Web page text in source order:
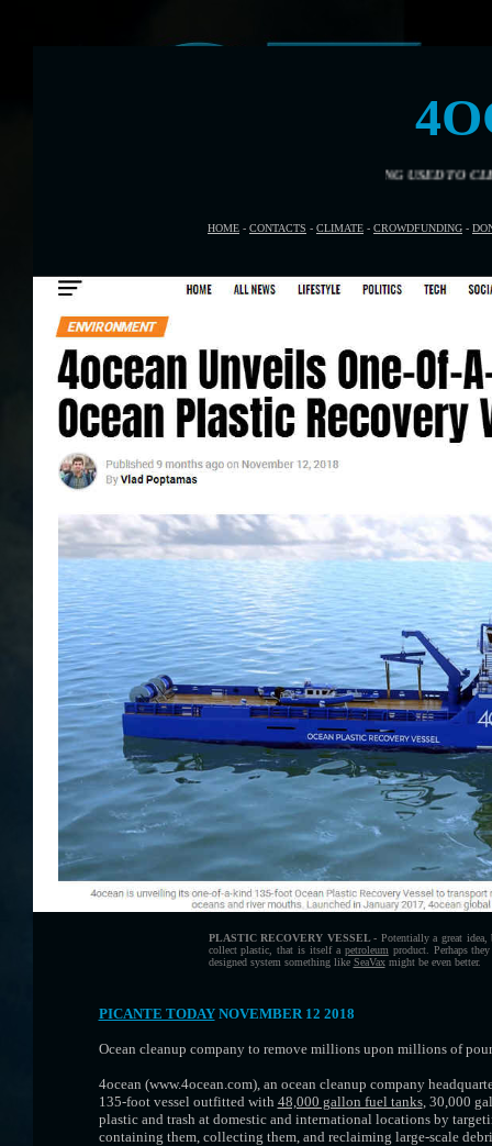
HOW IS YOU $20 DOLLARS BEING USED TO CLEAN THE OCEANS
HOME - CONTACTS - CLIMATE - CROWDFUNDING -
PLASTIC RECOVERY VESSEL - Potentially a great
collect plastic, that is itself a petroleum product. Perhaps
designed system something like SeaVaxmight be even better.
PICANTE TODAYNOVEMBER 12 2018
Ocean cleanup company to remove millions upon millions of
4ocean (www.4ocean.com), an ocean cleanup company
135-foot vessel outfitted with 48,000 gallon fuel tanks, 30,000
plastic and trash at domestic and international locations by
containing them, collecting them, and reclaiming large-scale